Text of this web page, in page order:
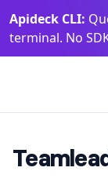
Apideck CLI:
terminal. No